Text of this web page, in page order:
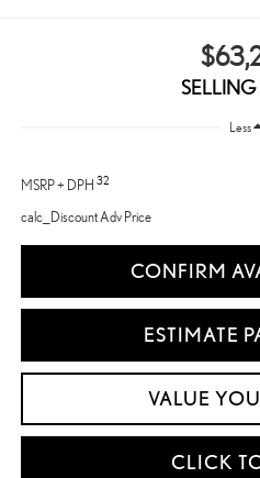
SELLING
Less
MSRP + DPH 32
calc_Discount Adv Price
CONFIRM
ESTIMATE
VALUE
CLICK